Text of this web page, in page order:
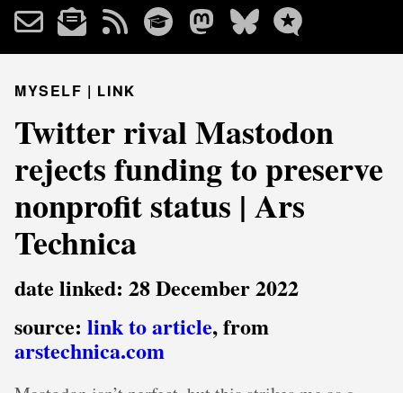
MYSELF | LINK
Twitter rival Mastodon
rejects funding to preserve
nonprofit status | Ars
Technica
date linked: 28 December 2022
source: link to article, from
arstechnica.com